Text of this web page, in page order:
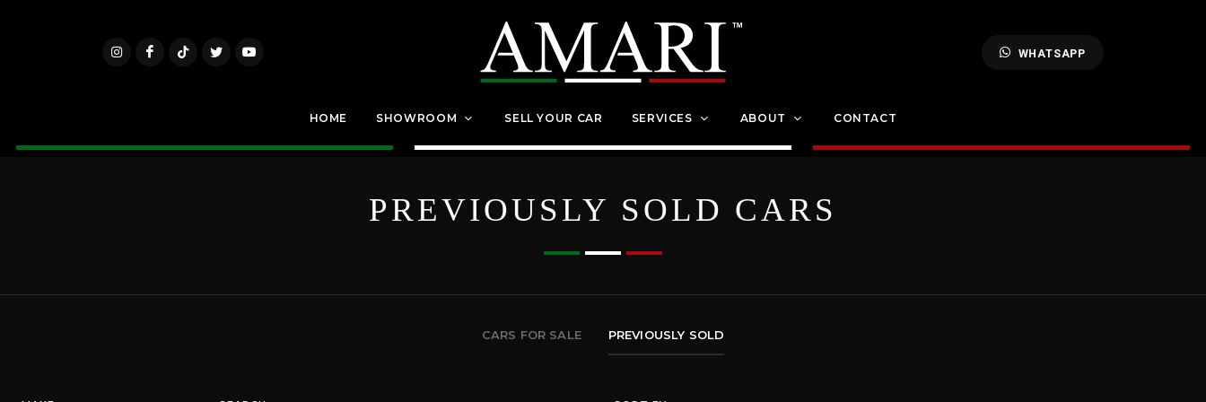
WHATSAPP
HOME SHOWROOM SELL YOUR CAR SERVICES ABOUT CONTACT
PREVIOUSLY SOLD CARS
CARS FOR SALE PREVIOUSLY SOLD